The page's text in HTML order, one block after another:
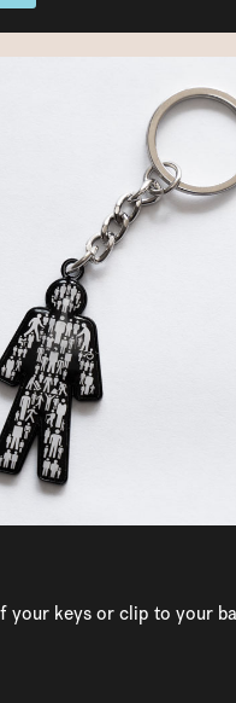
your keys or clip to your